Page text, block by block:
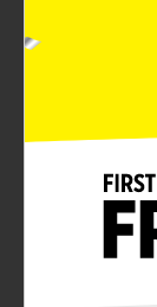
Tylenol PM
and Sleep
pains and
sleep. This
mg of
non-habit
headaches
the #1
fever
12 years and